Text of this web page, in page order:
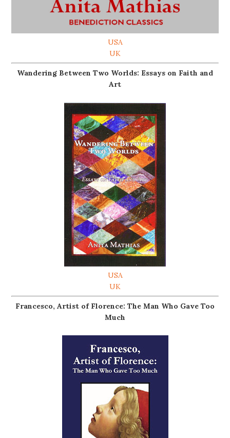
USA
UK
Wandering Between Two Worlds: Essays on Faith and
Art
USA
UK
Francesco, Artist of Florence: The Man Who Gave Too
Much